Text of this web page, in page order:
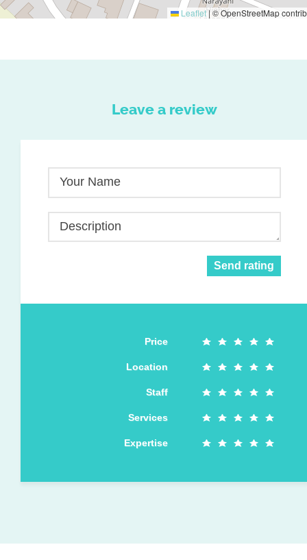
Leaflet|© OpenStreetMap
Leave a review
Your Name
Description
Send rating
Price
Location
Staff
Services
Expertise